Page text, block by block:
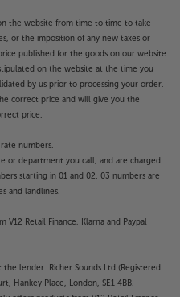
the website from time to time to take
or the imposition of any new taxes or
published for the goods on our website
on the website at the time you
by us prior to processing your order.
correct price and will give you the
price.
numbers.
or department you call, and are charged
starting in 01 and 02. 03 numbers are
and landlines.
V12 Retail Finance, Klarna and Paypal
the lender. Richer Sounds Ltd (Registered
Hankey Place, London, SE1 4BB.